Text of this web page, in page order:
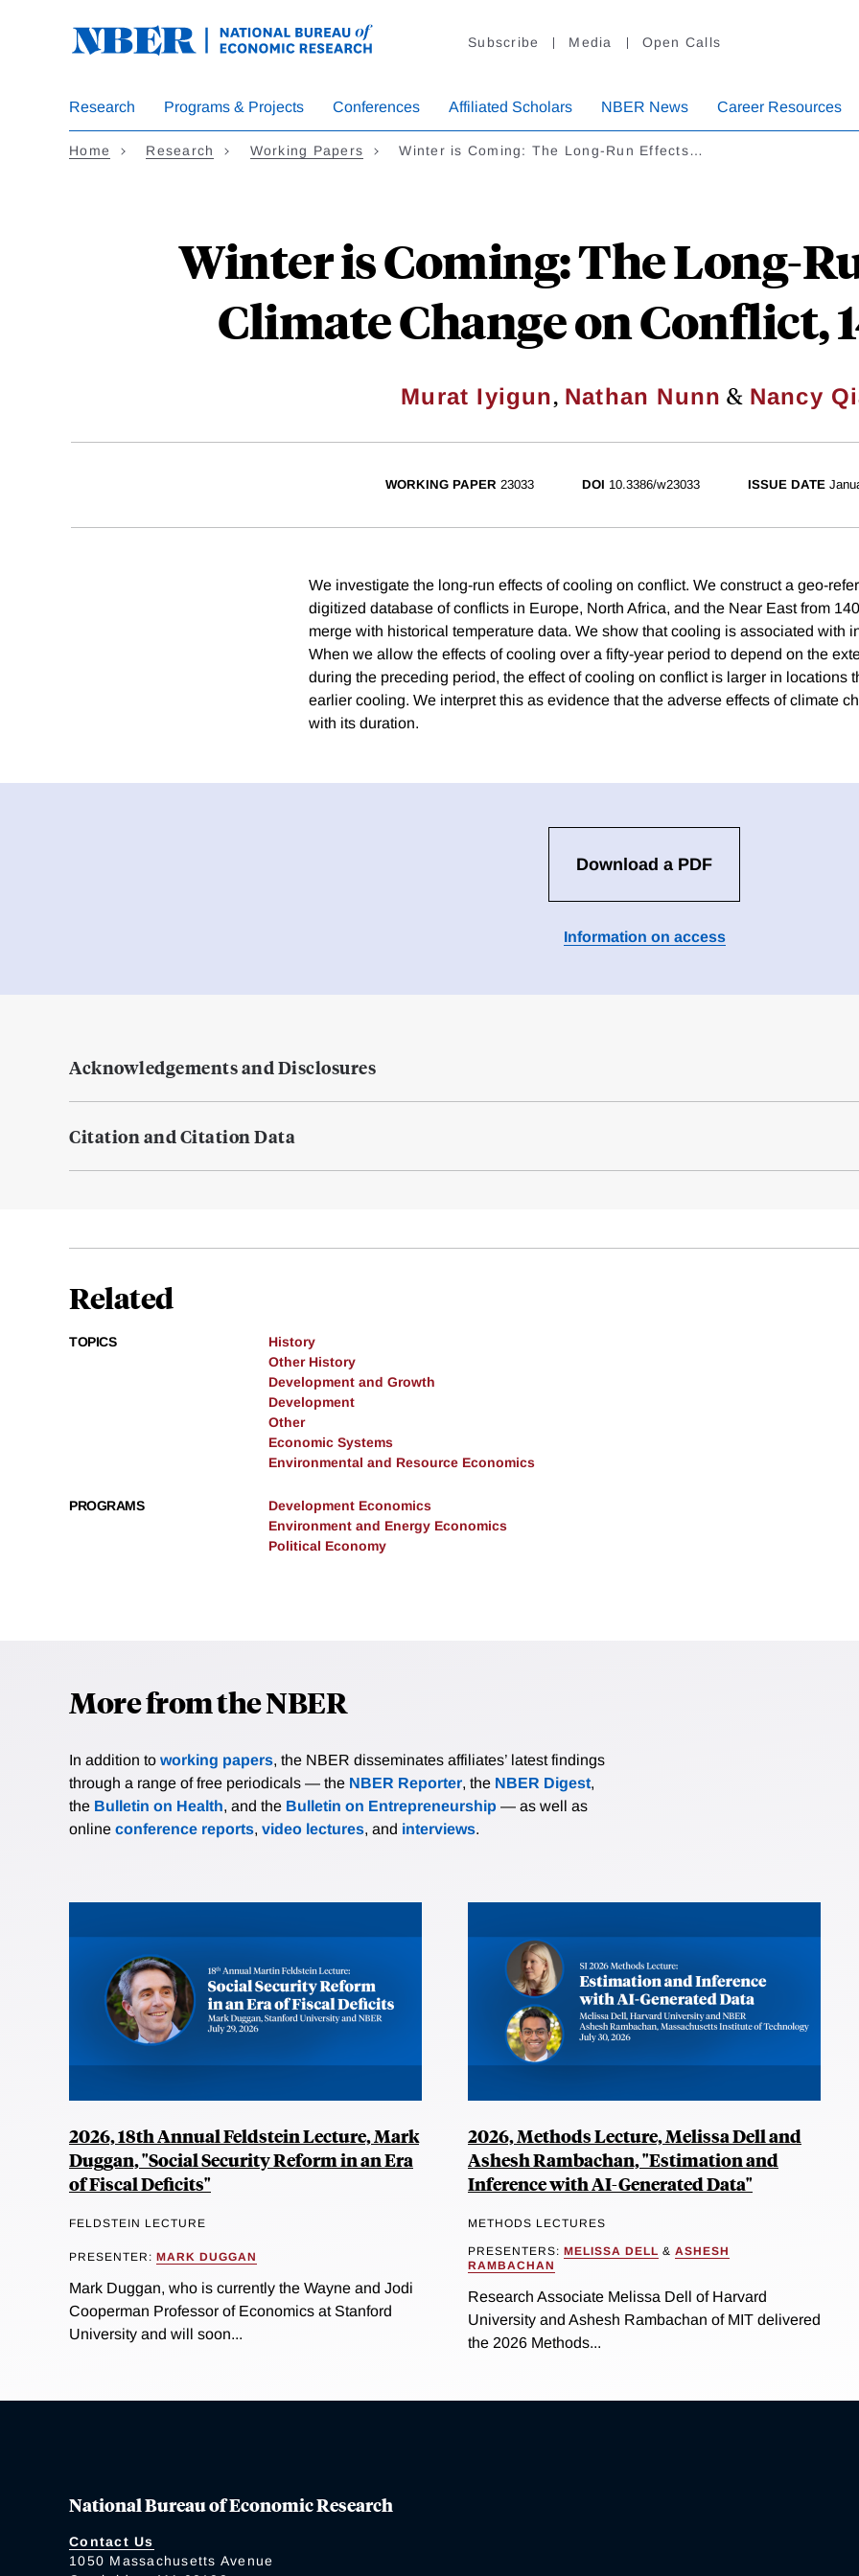
Subscribe Media Open Calls
Research Programs & Projects Conferences Affiliated Scholars NBER News Career Resources
Home Research Working Papers Winter is Coming: The Long-Run Effects…
Winter is Coming: The Long-
Climate Change on Conflict,
Murat Iyigun, Nathan Nunn & Nancy
WORKING PAPER 23033 DOI 10.3386/w23033 ISSUE DATE
We investigate the long-run effects of cooling on conflict. We construct a geo-
digitized database of conflicts in Europe, North Africa, and the Near East from
merge with historical temperature data. We show that cooling is associated with
When we allow the effects of cooling over a fifty-year period to depend on the
during the preceding period, the effect of cooling on conflict is larger in locations
earlier cooling. We interpret this as evidence that the adverse effects of climate
with its duration.
Download a PDF
Information on access
Acknowledgements and Disclosures
Citation and Citation Data
Related
TOPICS
History
Other History
Development and Growth
Development
Other
Economic Systems
Environmental and Resource Economics
PROGRAMS
Development Economics
Environment and Energy Economics
Political Economy
More from the NBER
In addition to working papers, the NBER disseminates affiliates’ latest findings
through a range of free periodicals — the NBER Reporter, the NBER Digest,
the Bulletin on Health, and the Bulletin on Entrepreneurship — as well as
online conference reports, video lectures, and interviews.
2026, 18th Annual Feldstein Lecture, Mark
Duggan, "Social Security Reform in an Era
of Fiscal Deficits"
FELDSTEIN LECTURE
PRESENTER: MARK DUGGAN
Mark Duggan, who is currently the Wayne and Jodi
Cooperman Professor of Economics at Stanford
University and will soon...
2026, Methods Lecture, Melissa Dell and
Ashesh Rambachan, "Estimation and
Inference with AI-Generated Data"
METHODS LECTURES
PRESENTERS: MELISSA DELL & ASHESH
RAMBACHAN
Research Associate Melissa Dell of Harvard
University and Ashesh Rambachan of MIT delivered
the 2026 Methods...
National Bureau of Economic Research
Contact Us
1050 Massachusetts Avenue